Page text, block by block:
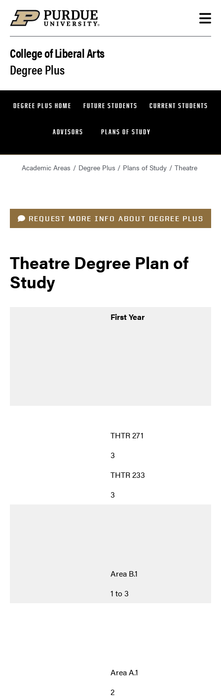
College of Liberal Arts
Degree Plus
DEGREE PLUS HOME FUTURE STUDENTS CURRENT STUDENTS
ADVISORS PLANS OF STUDY
Academic Areas Degree Plus Plans of Study Theatre
REQUEST MORE INFO ABOUT DEGREE PLUS
Theatre Degree Plan of
Study
First Year
THTR 271
3
THTR 233
3
Area B.1
1 to 3
Area A.1
2